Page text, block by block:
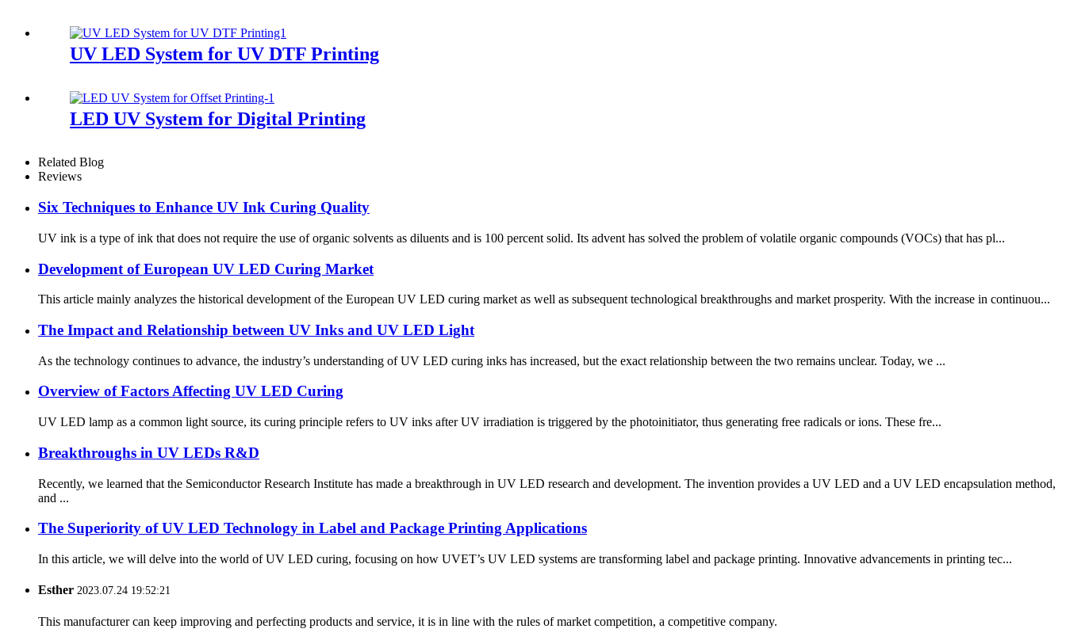
UV LED System for UV DTF Printing
LED UV System for Digital Printing
Related Blog
Reviews
Six Techniques to Enhance UV Ink Curing Quality
UV ink is a type of ink that does not require the use of organic solvents as diluents and is 100 percent solid. Its advent has solved the problem of volatile organic compounds (VOCs) that has pl...
Development of European UV LED Curing Market
This article mainly analyzes the historical development of the European UV LED curing market as well as subsequent technological breakthroughs and market prosperity. With the increase in continuou...
The Impact and Relationship between UV Inks and UV LED Light
As the technology continues to advance, the industry’s understanding of UV LED curing inks has increased, but the exact relationship between the two remains unclear. Today, we ...
Overview of Factors Affecting UV LED Curing
UV LED lamp as a common light source, its curing principle refers to UV inks after UV irradiation is triggered by the photoinitiator, thus generating free radicals or ions. These fre...
Breakthroughs in UV LEDs R&D
Recently, we learned that the Semiconductor Research Institute has made a breakthrough in UV LED research and development. The invention provides a UV LED and a UV LED encapsulation method,
and ...
The Superiority of UV LED Technology in Label and Package Printing Applications
In this article, we will delve into the world of UV LED curing, focusing on how UVET’s UV LED systems are transforming label and package printing. Innovative advancements in printing tec...
Esther 2023.07.24 19:52:21
This manufacturer can keep improving and perfecting products and service, it is in line with the rules of market competition, a competitive company.